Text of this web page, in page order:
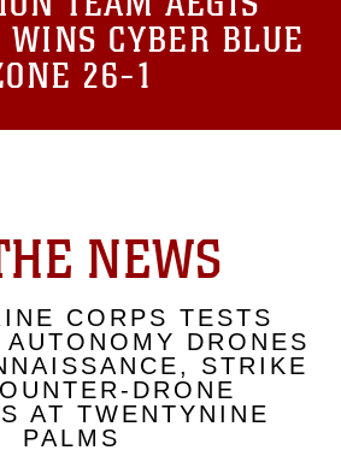
CYBER BLUE
26-1
NEWS
CORPS TESTS
DRONES
STRIKE
DRONE
AT TWENTYNINE
PALMS